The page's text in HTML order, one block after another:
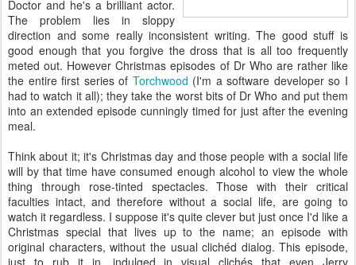
Doctor and he's a brilliant actor.
The problem lies in sloppy
direction and some really inconsistent writing. The good stuff is
good enough that you forgive the dross that is all too frequently
meted out. However Christmas episodes of Dr Who are rather like
the entire first series of Torchwood (I'm a software developer so I
had to watch it all); they take the worst bits of Dr Who and put them
into an extended episode cunningly timed for just after the evening
meal.
Think about it; it's Christmas day and those people with a social life
will by that time have consumed enough alcohol to view the whole
thing through rose-tinted spectacles. Those with their critical
faculties intact, and therefore without a social life, are going to
watch it regardless. I suppose it's quite clever but just once I'd like a
Christmas special that lives up to the name; an episode with
original characters, without the usual clichéd dialog. This episode,
just to rub it in, indulged in visual clichés that even Jerry